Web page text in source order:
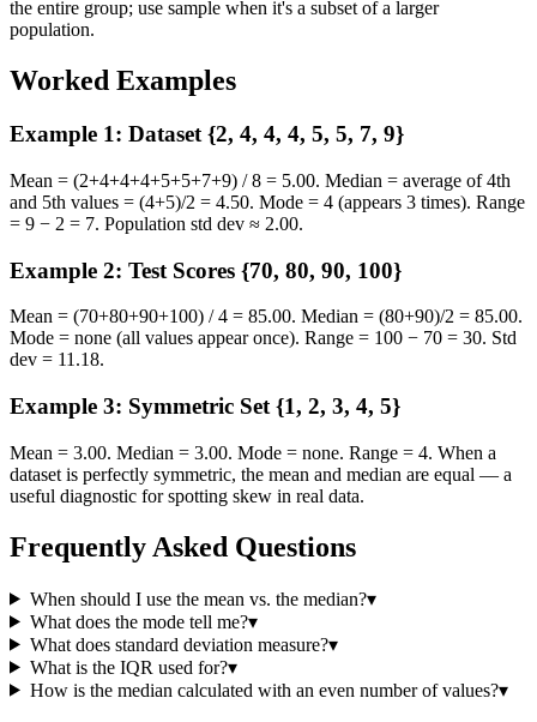
the entire group; use sample when it's a subset of a larger
population.
Worked Examples
Example 1: Dataset {2, 4, 4, 4, 5, 5, 7, 9}
Mean = (2+4+4+4+5+5+7+9) / 8 = 5.00. Median = average of 4th
and 5th values = (4+5)/2 = 4.50. Mode = 4 (appears 3 times). Range
= 9 − 2 = 7. Population std dev ≈ 2.00.
Example 2: Test Scores {70, 80, 90, 100}
Mean = (70+80+90+100) / 4 = 85.00. Median = (80+90)/2 = 85.00.
Mode = none (all values appear once). Range = 100 − 70 = 30. Std
dev = 11.18.
Example 3: Symmetric Set {1, 2, 3, 4, 5}
Mean = 3.00. Median = 3.00. Mode = none. Range = 4. When a
dataset is perfectly symmetric, the mean and median are equal — a
useful diagnostic for spotting skew in real data.
Frequently Asked Questions
When should I use the mean vs. the median?▾
What does the mode tell me?▾
What does standard deviation measure?▾
What is the IQR used for?▾
How is the median calculated with an even number of values?▾